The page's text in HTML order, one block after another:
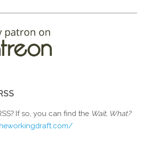
If so, you can find the Wait, What?